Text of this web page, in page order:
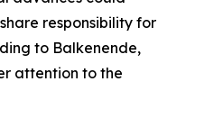
responsibility for
to Balkenende,
attention to the